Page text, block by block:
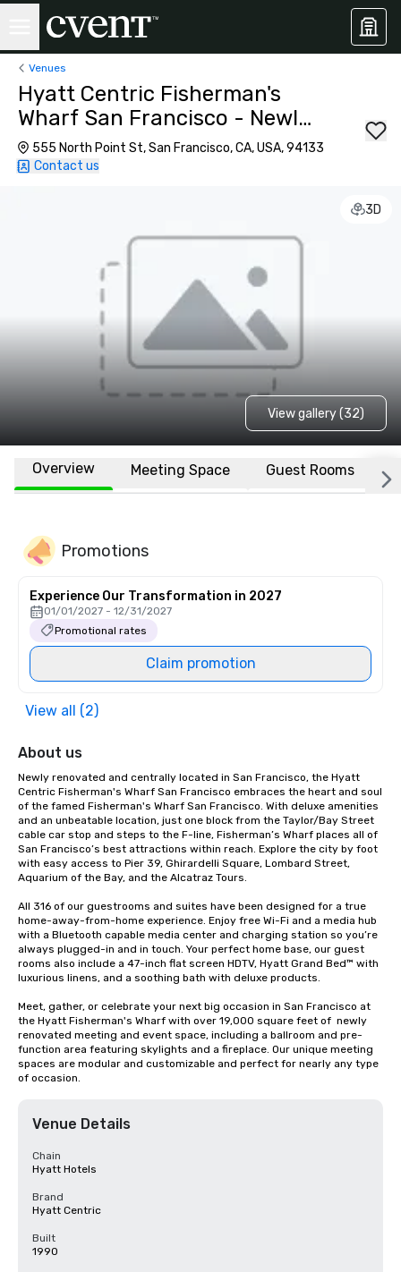
Venues
Hyatt Centric Fisherman's
Wharf San Francisco - Newly
Renovated
555 North Point St, San Francisco, CA, USA, 94133
Contact us
3D
View gallery (32)
Overview Meeting Space Guest Rooms
Promotions
Experience Our Transformation in 2027
01/01/2027 - 12/31/2027
Promotional rates
Claim promotion
View all (2)
About us
Newly renovated and centrally located in San Francisco, the Hyatt
Centric Fisherman's Wharf San Francisco embraces the heart and soul
of the famed Fisherman's Wharf San Francisco. With deluxe amenities
and an unbeatable location, just one block from the Taylor/Bay Street
cable car stop and steps to the F-line, Fisherman’s Wharf places all of
San Francisco’s best attractions within reach. Explore the city by foot
with easy access to Pier 39, Ghirardelli Square, Lombard Street,
Aquarium of the Bay, and the Alcatraz Tours.
All 316 of our guestrooms and suites have been designed for a true
home-away-from-home experience. Enjoy free Wi-Fi and a media hub
with a Bluetooth capable media center and charging station so you’re
always plugged-in and in touch. Your perfect home base, our guest
rooms also include a 47-inch flat screen HDTV, Hyatt Grand Bed™ with
luxurious linens, and a soothing bath with deluxe products.
Meet, gather, or celebrate your next big occasion in San Francisco at
the Hyatt Fisherman's Wharf with over 19,000 square feet of  newly
renovated meeting and event space, including a ballroom and pre-
function area featuring skylights and a fireplace. Our unique meeting
spaces are modular and customizable and perfect for nearly any type
of occasion.
Venue Details
Chain
Hyatt Hotels
Brand
Hyatt Centric
Built
1990